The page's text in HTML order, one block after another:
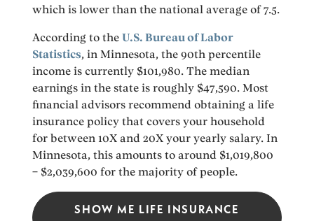
which is lower than the national average of 7.5.
According to theU.S. Bureau of Labor
Statistics, in Minnesota, the 90th percentile
income is currently $101,980. The median
earnings in the state is roughly $47,590. Most
financial advisors recommend obtaining a life
insurance policy that covers your household
for between 10X and 20X your yearly salary. In
Minnesota, this amounts to around $1,019,800
– $2,039,600 for the majority of people.
SHOW ME LIFE INSURANCE